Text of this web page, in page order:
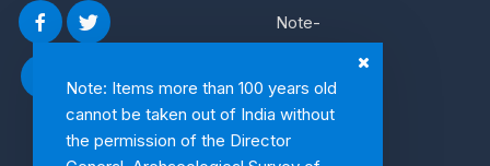
Note: Items more than 100 years old
cannot be taken out of India without
the permission of the Director
Note-
Bundle